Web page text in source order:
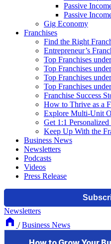
Passive
Passive
Gig Economy
Franchises
Find the Right
Entrepreneur’s
Top Franchises
Top Franchises
Top Franchises
Top Franchises
Franchise Success
How to Thrive as a
Explore Multi-Unit
Get 1:1
Keep Up With the
Business News
Newsletters
Podcasts
Videos
Press Release
Newsletters
/ Business News